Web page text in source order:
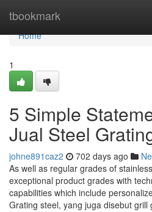
tbookmark
Home
Home
1
5 Simple
Jual Steel
johne891caz2 702 days ago
As well as regular grades of
exceptional product grades with
capabilities which include
Grating steel, yang juga disebut